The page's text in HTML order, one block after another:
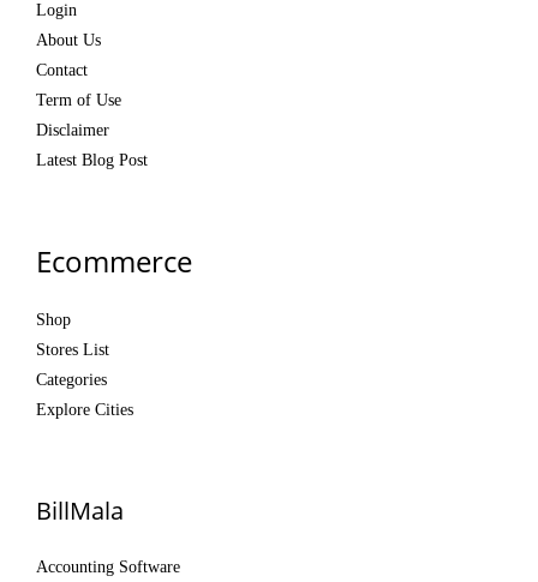
Login
About Us
Contact
Term of Use
Disclaimer
Latest Blog Post
Ecommerce
Shop
Stores List
Categories
Explore Cities
BillMala
Accounting Software